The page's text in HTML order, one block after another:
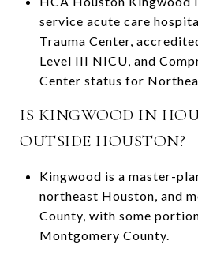
service acute care
Trauma Center,
Level III NICU, and
Center status for
IS KINGWOOD IN
OUTSIDE HOUSTON?
Kingwood is a master-
northeast Houston, and
County, with some
Montgomery County.